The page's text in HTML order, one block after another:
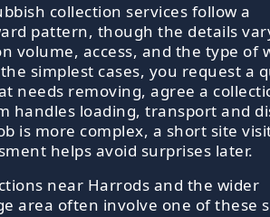
collection services follow a
pattern, though the details
volume, access, and the type of
simplest cases, you request a
needs removing, agree a
handles loading, transport and
is more complex, a short site
helps avoid surprises later.
near Harrods and the wider
area often involve one of these